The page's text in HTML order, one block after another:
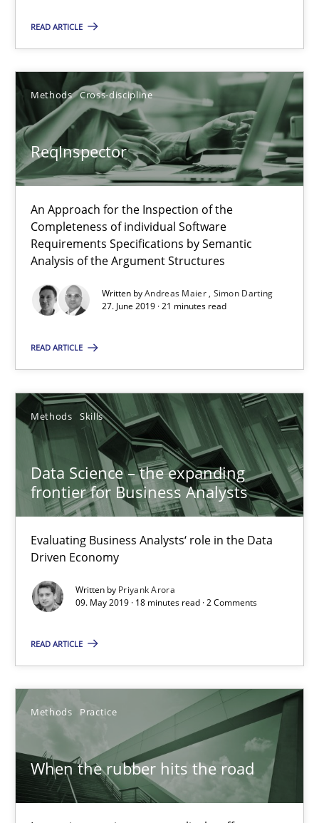
READ ARTICLE
Methods Cross-discipline
ReqInspector
An Approach for the Inspection of the
Completeness of individual Software
Requirements Specifications by Semantic
Analysis of the Argument Structures
Written byAndreas Maier Simon Darting
27. June 2019 · 21 minutes read
READ ARTICLE
Methods Skills
Data Science – the expanding
frontier for Business Analysts
Evaluating Business Analysts‘ role in the Data
Driven Economy
Written by Priyank Arora
09. May 2019 · 18 minutes read · 2 Comments
READ ARTICLE
Methods Practice
When the rubber hits the road
21 minutes
Data Science – the expanding frontier for Business
Evaluating Business Analysts‘ role in the Data Driven Economy
Methods Skills
Priyank Arora
09.05.2019
18 minutes
Improving requirements quality by effort estimates
Methods Practice
Grigory Grin
27.02.2019
12 minutes
Challenges in the elicitation and determination of
How to use requirements gathering techniques to determine
Jason Hansen